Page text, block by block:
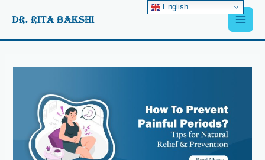
Main
English